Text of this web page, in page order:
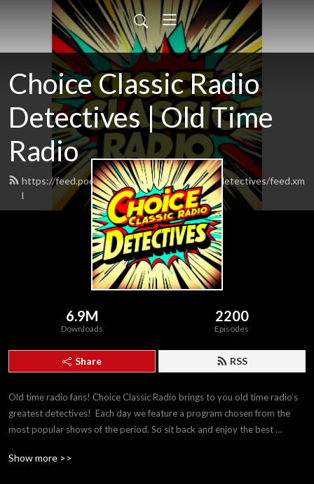
Choice Classic Radio
Detectives | Old Time
Radio
https://feed.podbean.com/choiceclassicradiodetectives/feed.xm
l
6.9M
Downloads
2200
Episodes
Share RSS
Old time radio fans! Choice Classic Radio brings to you old time radio’s
greatest detectives!  Each day we feature a program chosen from the
most popular shows of the period. So sit back and enjoy the best
Show more >>